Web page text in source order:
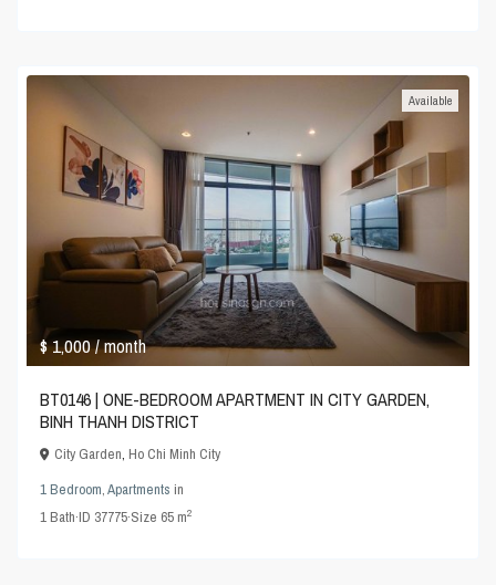
$ 1,000/ month
Available
BT0146 | ONE-BEDROOM APARTMENT IN CITY GARDEN,
BINH THANH DISTRICT
City Garden,Ho Chi Minh City
1 Bedroom,Apartments in
1Bath·ID 37775·Size 65 m2